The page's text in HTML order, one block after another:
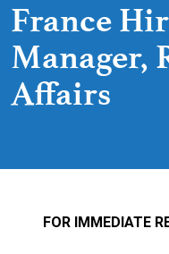
France
Manager,
Affairs
FOR IMMEDIATE